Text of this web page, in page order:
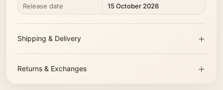
Release date 15 October 2026
Shipping & Delivery
Returns & Exchanges